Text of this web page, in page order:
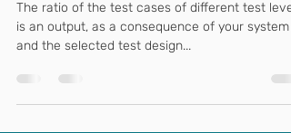
Pyramid Is a Misconception –
Don’t Use Anyone
The ratio of the test cases of different test